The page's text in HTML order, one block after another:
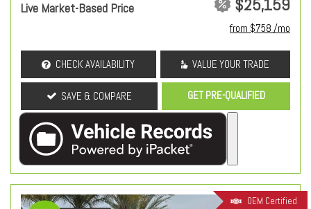
Live Market-Based Price $25,159
from $758 /mo
CHECK AVAILABILITY VALUE YOUR TRADE
SAVE & COMPARE GET PRE-QUALIFIED
OEM Certified